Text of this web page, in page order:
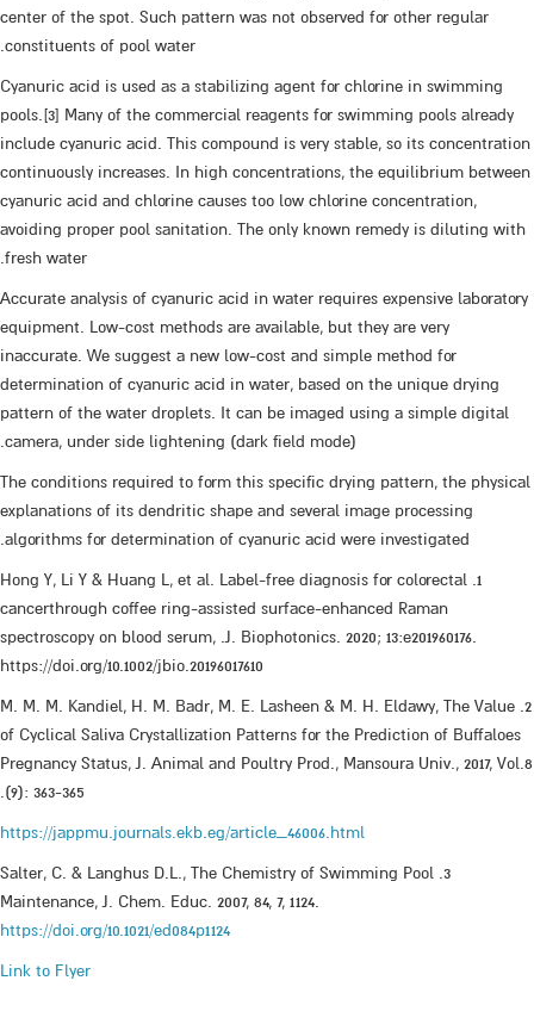
center of the spot. Such pattern was not observed for other regular
constituents of pool water.
Cyanuric acid is used as a stabilizing agent for chlorine in swimming
pools.[3] Many of the commercial reagents for swimming pools already
include cyanuric acid. This compound is very stable, so its concentration
continuously increases. In high concentrations, the equilibrium between
cyanuric acid and chlorine causes too low chlorine concentration,
avoiding proper pool sanitation. The only known remedy is diluting with
fresh water.
Accurate analysis of cyanuric acid in water requires expensive laboratory
equipment. Low-cost methods are available, but they are very
inaccurate. We suggest a new low-cost and simple method for
determination of cyanuric acid in water, based on the unique drying
pattern of the water droplets. It can be imaged using a simple digital
camera, under side lightening (dark field mode).
The conditions required to form this specific drying pattern, the physical
explanations of its dendritic shape and several image processing
algorithms for determination of cyanuric acid were investigated.
1. Hong Y, Li Y & Huang L, et al. Label-free diagnosis for colorectal
cancerthrough coffee ring-assisted surface-enhanced Raman
spectroscopy on blood serum, .J. Biophotonics. 2020; 13:e201960176.
https://doi.org/10.1002/jbio.20196017610
2. M. M. M. Kandiel, H. M. Badr, M. E. Lasheen & M. H. Eldawy, The Value
of Cyclical Saliva Crystallization Patterns for the Prediction of Buffaloes
Pregnancy Status, J. Animal and Poultry Prod., Mansoura Univ., 2017, Vol.8
(9): 363-365.
https://jappmu.journals.ekb.eg/article_46006.html
3. Salter, C. & Langhus D.L., The Chemistry of Swimming Pool
Maintenance, J. Chem. Educ. 2007, 84, 7, 1124.
https://doi.org/10.1021/ed084p1124
Link to Flyer